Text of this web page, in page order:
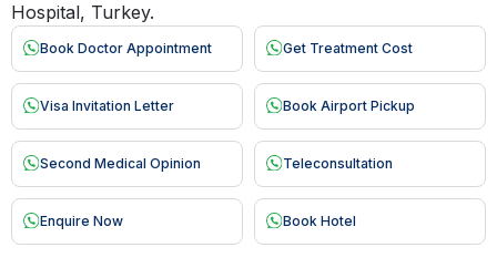
Hospital, Turkey.
Book Doctor Appointment Get Treatment Cost
Visa Invitation Letter Book Airport Pickup
Second Medical Opinion Teleconsultation
Enquire Now Book Hotel